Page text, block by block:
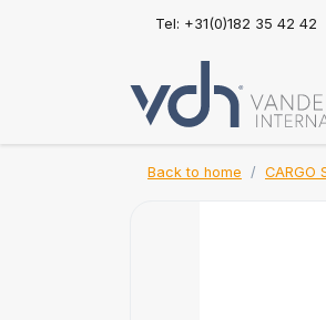
Tel: +31(0)182 35 42 42
Back to home CARGO